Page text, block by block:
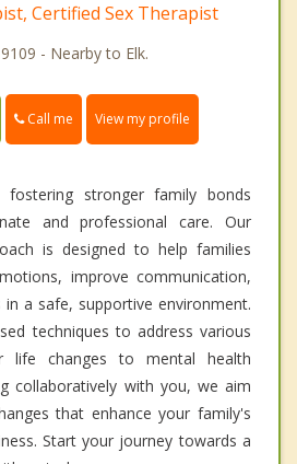
Certified Sex Therapist
- Nearby to Elk.
Call me View my profile
fostering stronger family bonds
and professional care. Our
is designed to help families
improve communication,
a safe, supportive environment.
techniques to address various
life changes to mental health
collaboratively with you, we aim
that enhance your family's
Start your journey towards a